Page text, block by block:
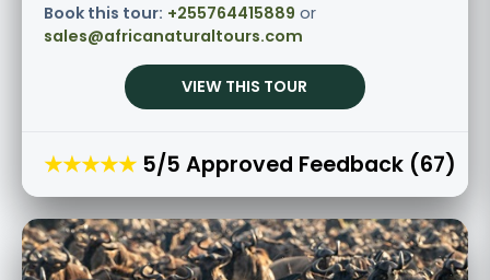
Book this tour: +255764415889 or
sales@africanaturaltours.com
VIEW THIS TOUR
★★★★★ 5/5 Approved Feedback (67)